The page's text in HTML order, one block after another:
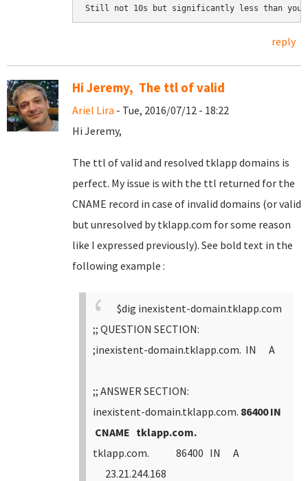
Still not 10s but significantly less than
reply
Hi Jeremy, The ttl of valid
Ariel Lira - Tue, 2016/07/12 - 18:22
Hi Jeremy,
The ttl of valid and resolved tklapp domains is
perfect. My issue is with the ttl returned for the
CNAME record in case of invalid domains (or valid
but unresolved by tklapp.com for some reason
like I expressed previously). See bold text in the
following example :
$dig inexistent-domain.tklapp.com
;; QUESTION SECTION:
;inexistent-domain.tklapp.com. IN A
;; ANSWER SECTION:
inexistent-domain.tklapp.com. 86400 IN
CNAME tklapp.com.
tklapp.com. 86400 IN A
23.21.244.168